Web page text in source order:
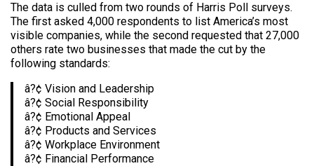
The data is culled from two rounds of Harris Poll surveys.
The first asked 4,000 respondents to list America’s most
visible companies, while the second requested that 27,000
others rate two businesses that made the cut by the
following standards:
â?¢ Vision and Leadership
â?¢ Social Responsibility
â?¢ Emotional Appeal
â?¢ Products and Services
â?¢ Workplace Environment
â?¢ Financial Performance